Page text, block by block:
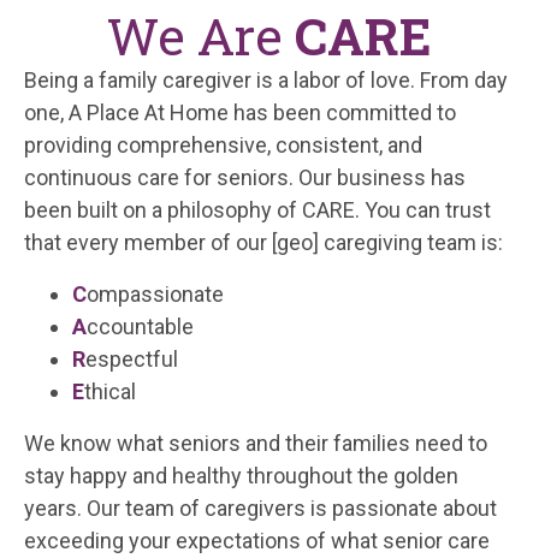
We Are CARE
Being a family caregiver is a labor of love. From day
one, A Place At Home has been committed to
providing comprehensive, consistent, and
continuous care for seniors. Our business has
been built on a philosophy of CARE. You can trust
that every member of our [geo] caregiving team is:
Compassionate
Accountable
Respectful
Ethical
We know what seniors and their families need to
stay happy and healthy throughout the golden
years. Our team of caregivers is passionate about
exceeding your expectations of what senior care